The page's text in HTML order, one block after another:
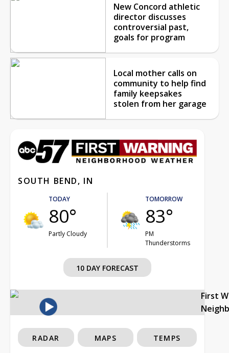
New Concord athletic
director discusses
controversial past,
goals for program
Local mother calls on
community to help find
family keepsakes
stolen from her garage
SOUTH BEND, IN
TODAY
80°
Partly Cloudy
TOMORROW
83°
PM
Thunderstorms
10 DAY FORECAST
First
RADAR MAPS TEMPS